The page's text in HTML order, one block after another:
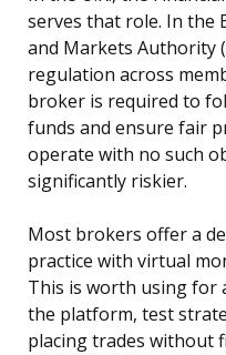
serves that role. In the
and Markets Authority
regulation across
broker is required to
funds and ensure fair
operate with no such
significantly riskier.
Most brokers offer a
practice with virtual
This is worth using for
the platform, test
placing trades without